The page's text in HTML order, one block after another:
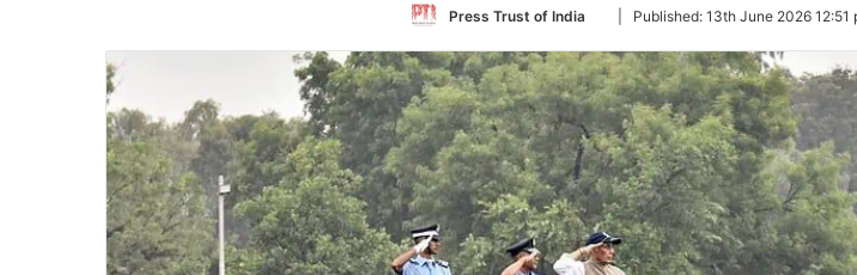
Press Trust of India
Follow
Twitter
Published: 13th June 2026 12:51